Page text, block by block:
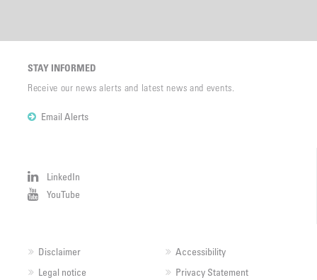
STAY INFORMED
Receive our news alerts and latest news and events.
Email Alerts
LinkedIn
YouTube
Disclaimer
Accessibility
Legal notice
Privacy Statement